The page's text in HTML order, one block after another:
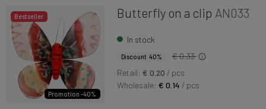
Bestseller
Promotion -40%
Butterfly on a clip AN033
In stock
Discount 40%
€ 0.33
Retail: € 0.20 / pcs
Wholesale:€ 0.14 / pcs